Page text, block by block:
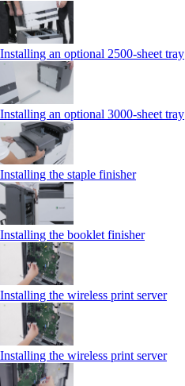
Installing an optional 2500-sheet tray
Installing an optional 3000-sheet tray
Installing the staple finisher
Installing the booklet finisher
Installing the wireless print server
Installing the wireless print server